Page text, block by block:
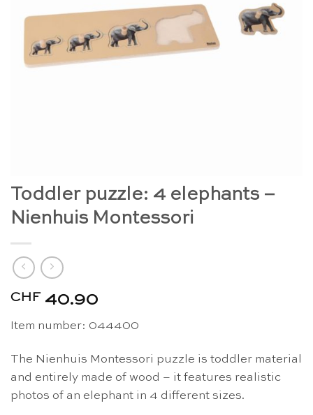
Toddler puzzle: 4 elephants –
Nienhuis Montessori
CHF 40.90
Item number: 044400
The Nienhuis Montessori puzzle is toddler material
and entirely made of wood – it features realistic
photos of an elephant in 4 different sizes.